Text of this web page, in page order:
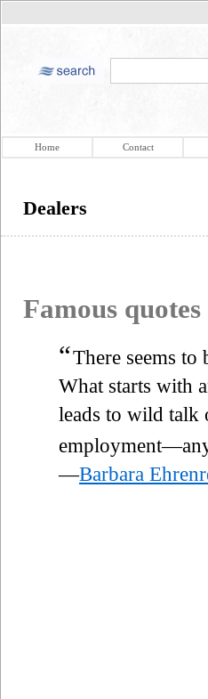
Home Contact
Dealers
Famous
“There seems
What starts with
leads to wild talk
—Barbara